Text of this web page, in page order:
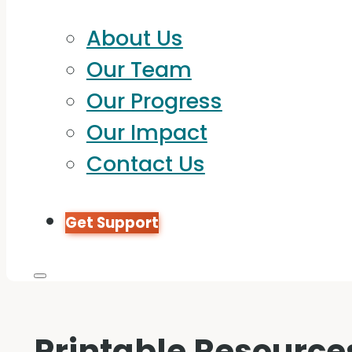
About Us
Our Team
Our Progress
Our Impact
Contact Us
Get Support